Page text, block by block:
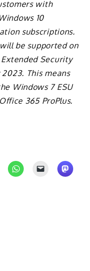
with
10
subscriptions.
be supported on
Security
This means
Windows 7 ESU
Office 365ProPlus.